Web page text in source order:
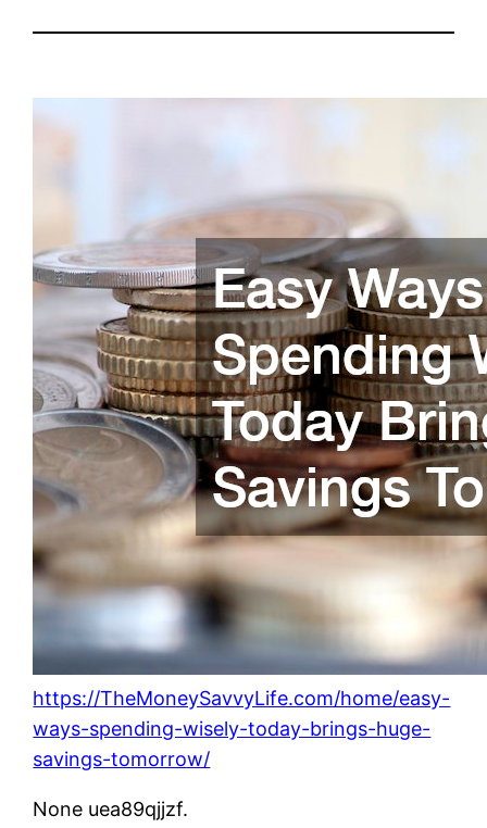
https://TheMoneySavvyLife.com/home/easy-
ways-spending-wisely-today-brings-huge-
savings-tomorrow/
None uea89qjjzf.